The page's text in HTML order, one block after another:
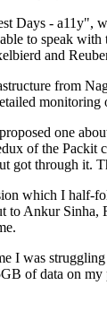
Days - a11y",
to speak
and
from
one
of the
got through it.
which I half-
to Ankur
I was
of data on